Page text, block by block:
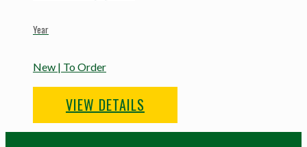
Year
New | To Order
VIEW DETAILS